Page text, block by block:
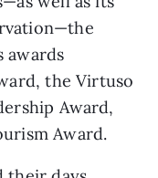
awards
the Virtuso
Award,
Award.